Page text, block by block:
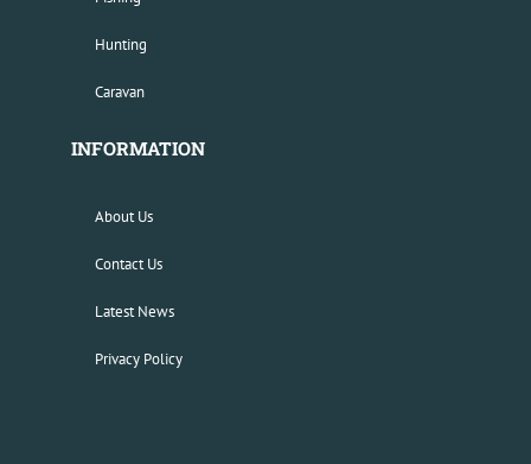
Hunting
Caravan
INFORMATION
About Us
Contact Us
Latest News
Privacy Policy